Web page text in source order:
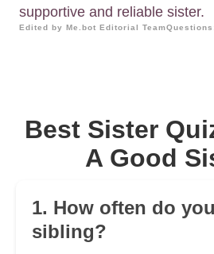
supportive and reliable sister.
Edited by Me.bot Editorial Team
Best Sister
A Good
1. How often do
sibling?